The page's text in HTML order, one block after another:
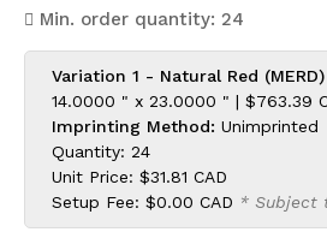
Min. order quantity: 24
Variation 1 - Natural Red (MERD)
14.0000 " x 23.0000 " | $763.39
Imprinting Method: Unimprinted
Quantity: 24
Unit Price: $31.81 CAD
Setup Fee: $0.00 CAD * Subject